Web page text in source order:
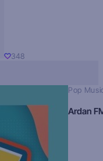
348
Pop
Ardan